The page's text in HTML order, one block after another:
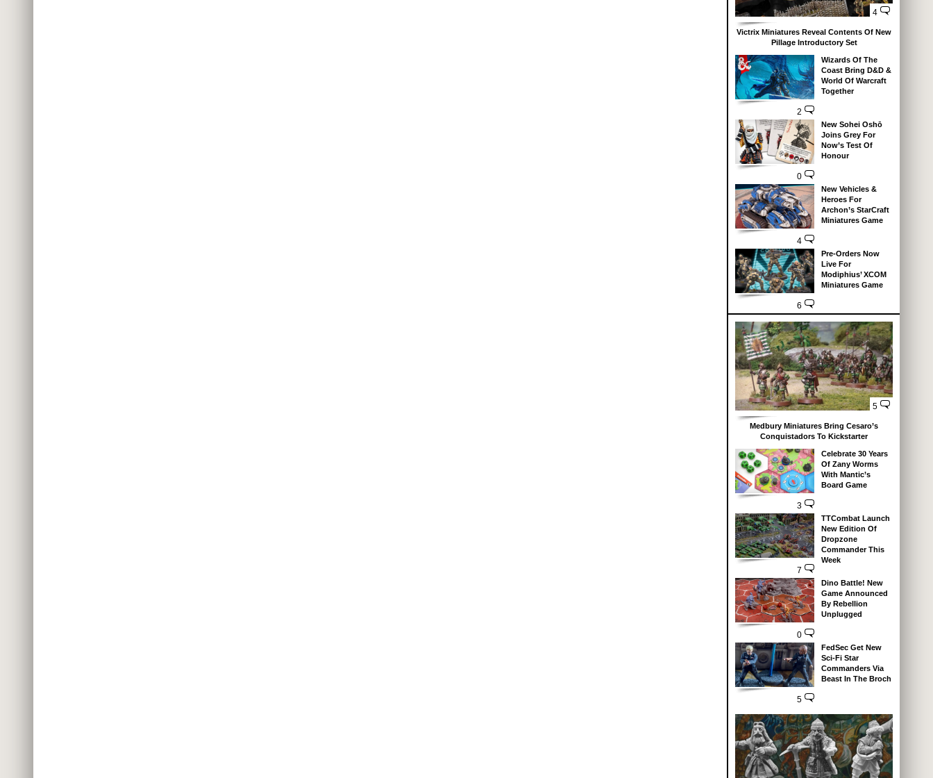
4
Victrix Miniatures Reveal Contents Of New
Pillage Introductory Set
2
Wizards Of The
Coast Bring D&D &
World Of Warcraft
Together
0
New Sohei Oshō
Joins Grey For
Now’s Test Of
Honour
4
New Vehicles &
Heroes For
Archon’s StarCraft
Miniatures Game
6
Pre-Orders Now
Live For
Modiphius’ XCOM
Miniatures Game
5
Medbury Miniatures Bring Cesaro’s
Conquistadors To Kickstarter
3
Celebrate 30 Years
Of Zany Worms
With Mantic’s
Board Game
7
TTCombat Launch
New Edition Of
Dropzone
Commander This
Week
0
Dino Battle! New
Game Announced
By Rebellion
Unplugged
5
FedSec Get New
Sci-Fi Star
Commanders Via
Beast In The Broch